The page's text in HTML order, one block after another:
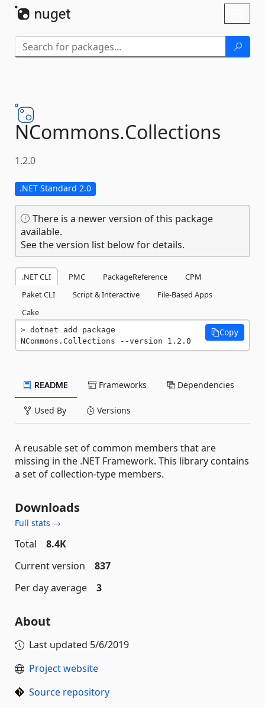
NCommons.Collections
1.2.0
.NET Standard 2.0
There is a newer version of this package
available.
See the version list below for details.
.NET CLI PMC PackageReference
CPM
Paket CLI
Script & Interactive
File-Based Apps
Cake
dotnet add package
NCommons.Collections --version 1.2.0
Copy
README Frameworks Dependencies
Used By Versions
A reusable set of common members that are
missing in the .NET Framework. This library contains
a set of collection-type members.
Downloads
Full stats →
Total
8.4K
Current version
837
Per day average
3
About
Last updated 5/6/2019
Project website
Source repository